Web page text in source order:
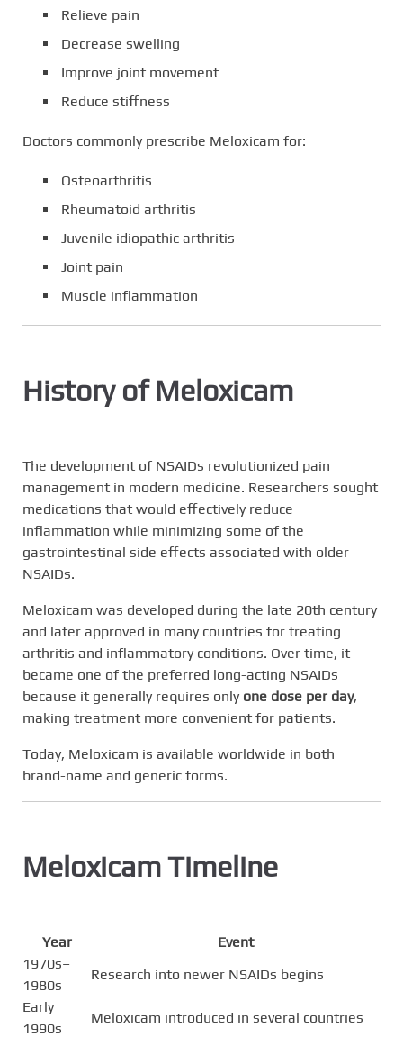
Relieve pain
Decrease swelling
Improve joint movement
Reduce stiffness
Doctors commonly prescribe Meloxicam for:
Osteoarthritis
Rheumatoid arthritis
Juvenile idiopathic arthritis
Joint pain
Muscle inflammation
History of Meloxicam
The development of NSAIDs revolutionized pain
management in modern medicine. Researchers sought
medications that would effectively reduce
inflammation while minimizing some of the
gastrointestinal side effects associated with older
NSAIDs.
Meloxicam was developed during the late 20th century
and later approved in many countries for treating
arthritis and inflammatory conditions. Over time, it
became one of the preferred long-acting NSAIDs
because it generally requires only one dose per day,
making treatment more convenient for patients.
Today, Meloxicam is available worldwide in both
brand-name and generic forms.
Meloxicam Timeline
Year
Event
1970s–
1980s
Research into newer NSAIDs begins
Early
1990s
Meloxicam introduced in several countries